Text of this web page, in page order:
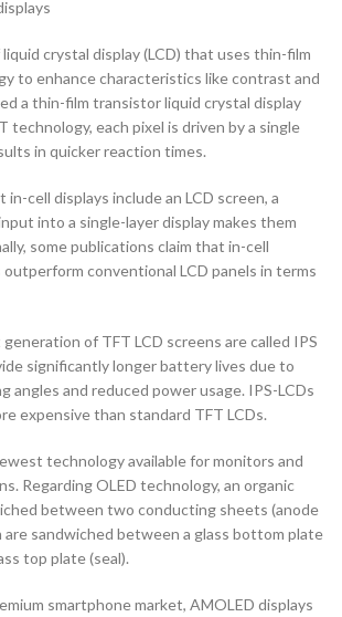
crystal display (LCD) that uses thin-film
to enhance characteristics like contrast and
a thin-film transistor liquid crystal display
technology, each pixel is driven by a single
in quicker reaction times.
in-cell displays include an LCD screen, a
into a single-layer display makes them
some publications claim that in-cell
conventional LCD panels in terms
of TFT LCD screens are called IPS
significantly longer battery lives due to
angles and reduced power usage. IPS-LCDs
expensive than standard TFT LCDs.
technology available for monitors and
Regarding OLED technology, an organic
between two conducting sheets (anode
are sandwiched between a glass bottom plate
top plate (seal).
smartphone market, AMOLED displays